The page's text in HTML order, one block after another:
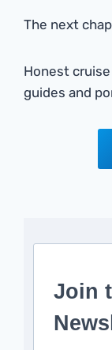
The next
Honest
guides and
Join